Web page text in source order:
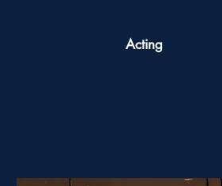
Acting